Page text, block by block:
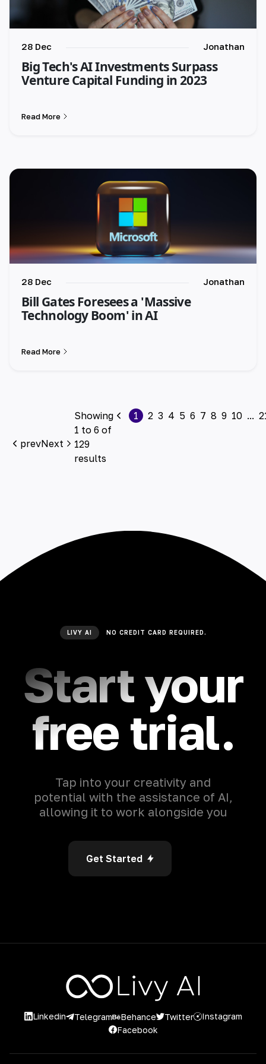
28 Dec Jonathan
Big Tech's AI Investments Surpass
Venture Capital Funding in 2023
Read More
28 Dec Jonathan
Bill Gates Foresees a 'Massive
Technology Boom' in AI
Read More
prevNext
Showing
1 to 6 of
129
results
1 2 3 4 5 6 7 8 9 10 ...
LIVY AI NO CREDIT CARD REQUIRED.
Start your
free trial.
Tap into your creativity and
potential with the assistance of AI,
allowing it to work alongside you
Get Started
Linkedin Telegram Behance Twitter
Instagram
Facebook